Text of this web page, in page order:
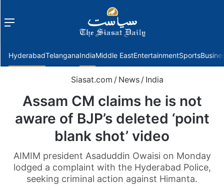
Menu
HyderabadTelanganaIndiaMiddle EastEntertainmentSports
Siasat.com / News / India
Assam CM claims he is not
aware of BJP’s deleted ‘point
blank shot’ video
AIMIM president Asaduddin Owaisi on Monday
lodged a complaint with the Hyderabad Police,
seeking criminal action against Himanta.